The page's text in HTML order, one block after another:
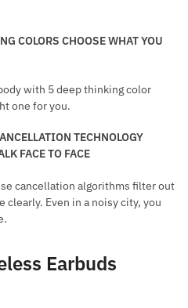
COLORS CHOOSE WHAT YOU
with 5 deep thinking color
one for you.
TECHNOLOGY
FACE TO FACE
cancellation algorithms filter out
Even in a noisy city, you
Earbuds